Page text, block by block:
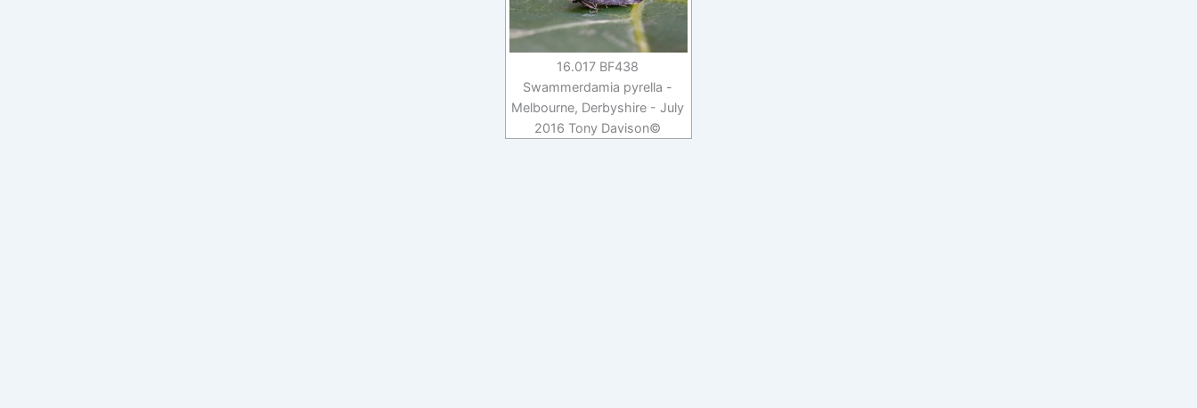
16.017 BF438
Swammerdamia pyrella -
Melbourne, Derbyshire - July
2016 Tony Davison©